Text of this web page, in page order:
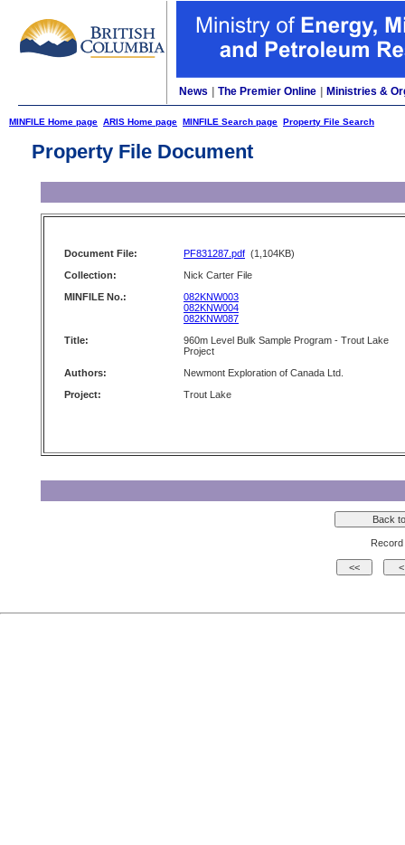
News The Premier Online Ministries &
MINFILE Home page ARIS Home page MINFILE Search page Property File Search
Property File Document
Document File: PF831287.pdf (1,104KB)
Collection:
Nick Carter File
MINFILE No.:
082KNW003
082KNW004
082KNW087
Title:
960m Level Bulk Sample Program - Trout Lake
Project
Authors:
Newmont Exploration of Canada Ltd.
Project:
Trout Lake